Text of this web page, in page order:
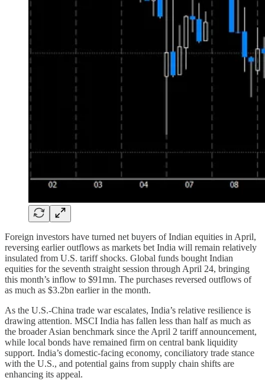
Foreign investors have turned net buyers of Indian equities in April,
reversing earlier outflows as markets bet India will remain relatively
insulated from U.S. tariff shocks. Global funds bought Indian
equities for the seventh straight session through April 24, bringing
this month’s inflow to $91mn. The purchases reversed outflows of
as much as $3.2bn earlier in the month.
As the U.S.-China trade war escalates, India’s relative resilience is
drawing attention. MSCI India has fallen less than half as much as
the broader Asian benchmark since the April 2 tariff announcement,
while local bonds have remained firm on central bank liquidity
support. India’s domestic-facing economy, conciliatory trade stance
with the U.S., and potential gains from supply chain shifts are
enhancing its appeal.